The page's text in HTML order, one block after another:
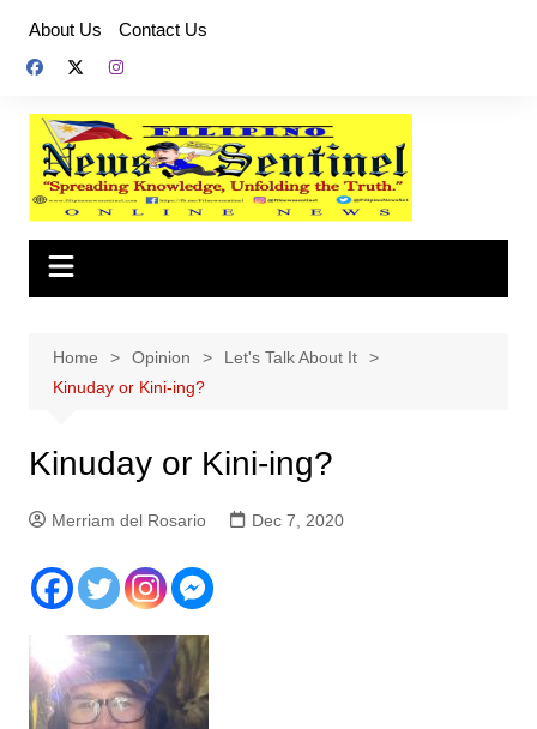
content
About Us Contact Us
Home Opinion
Let's Talk About It
Kinuday or Kini-ing?
Kinuday or Kini-ing?
Merriam del Rosario Dec 7, 2020